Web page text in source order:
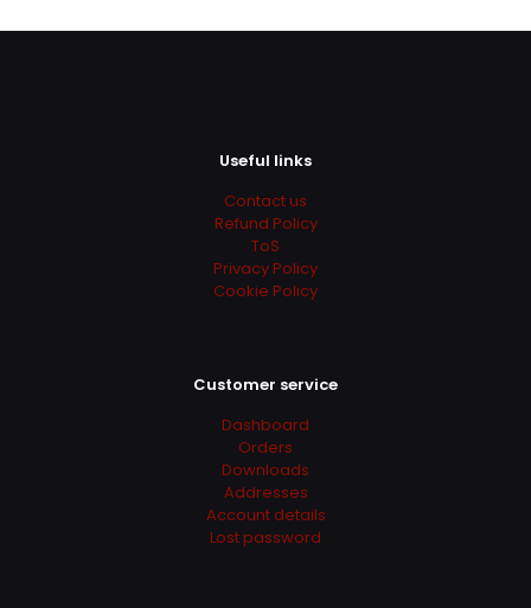
Useful links
Contact us
Refund Policy
ToS
Privacy Policy
Cookie Policy
Customer service
Dashboard
Orders
Downloads
Addresses
Account details
Lost password